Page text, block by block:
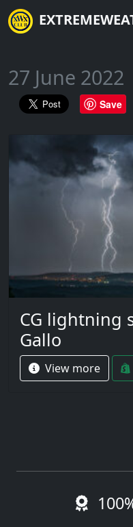
27 June 2022
Save
CG lightning
Gallo
View more